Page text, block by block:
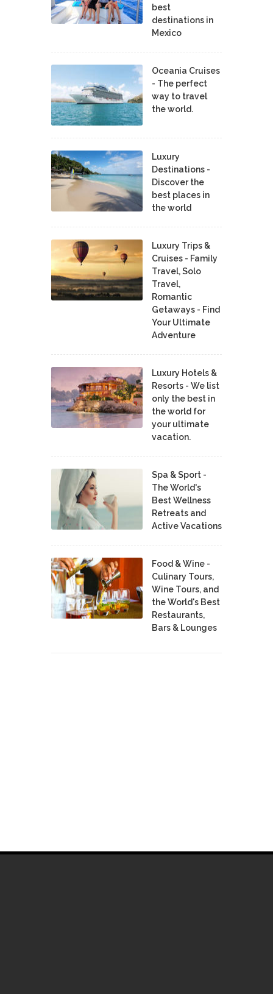
best
destinations in
Mexico
Oceania Cruises
- The perfect
way to travel
the world.
Luxury
Destinations -
Discover the
best places in
the world
Luxury Trips &
Cruises - Family
Travel, Solo
Travel,
Romantic
Getaways - Find
Your Ultimate
Adventure
Luxury Hotels &
Resorts - We list
only the best in
the world for
your ultimate
vacation.
Spa & Sport -
The World's
Best Wellness
Retreats and
Active Vacations
Food & Wine -
Culinary Tours,
Wine Tours, and
the World's Best
Restaurants,
Bars & Lounges